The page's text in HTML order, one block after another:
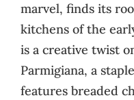
marvel, finds its
kitchens of the
is a creative twist
Parmigiana, a
features breaded